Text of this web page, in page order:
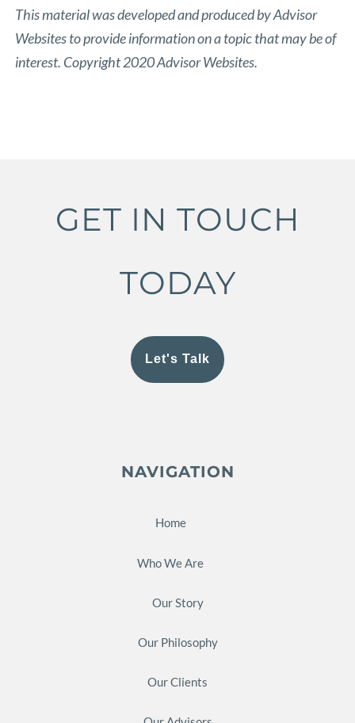
This material was developed and produced by Advisor
Websites to provide information on a topic that may be of
interest. Copyright 2020 Advisor Websites.
GET IN TOUCH
TODAY
Let's Talk
NAVIGATION
Home
Who We Are
Our Story
Our Philosophy
Our Clients